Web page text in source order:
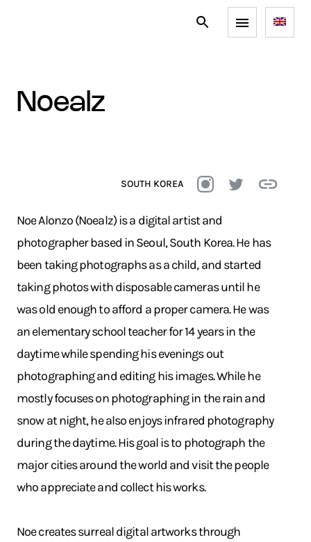
noealz
SOUTH KOREA
Noe Alonzo (Noealz) is a digital artist and
photographer based in Seoul, South Korea. He has
been taking photographs as a child, and started
taking photos with disposable cameras until he
was old enough to afford a proper camera. He was
an elementary school teacher for 14 years in the
daytime while spending his evenings out
photographing and editing his images. While he
mostly focuses on photographing in the rain and
snow at night, he also enjoys infrared photography
during the daytime. His goal is to photograph the
major cities around the world and visit the people
who appreciate and collect his works.
Noe creates surreal digital artworks through